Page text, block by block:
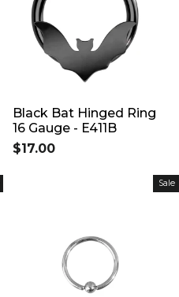
Black Bat Hinged Ring
16 Gauge - E411B
$17.00
Sale